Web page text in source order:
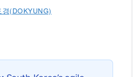
경(DOKYUNG)